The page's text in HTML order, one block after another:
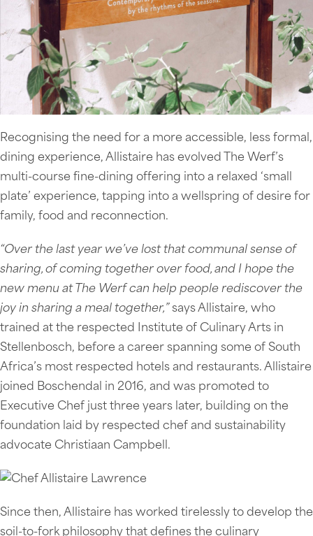
Recognising the need for a more accessible, less formal,
dining experience, Allistaire has evolved The Werf’s
multi-course fine-dining offering into a relaxed ‘small
plate’ experience, tapping into a wellspring of desire for
family, food and reconnection.
“Over the last year we’ve lost that communal sense of
sharing, of coming together over food, and I hope the
new menu at The Werf can help people rediscover the
joy in sharing a meal together,” says Allistaire, who
trained at the respected Institute of Culinary Arts in
Stellenbosch, before a career spanning some of South
Africa’s most respected hotels and restaurants. Allistaire
joined Boschendal in 2016, and was promoted to
Executive Chef just three years later, building on the
foundation laid by respected chef and sustainability
advocate Christiaan Campbell.
Since then, Allistaire has worked tirelessly to develop the
soil-to-fork philosophy that defines the culinary